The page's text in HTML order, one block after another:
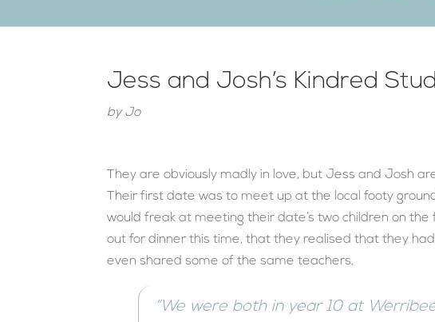
Jess and Josh’s Kindred
byJo
They are obviously madly in love, but Jess and Josh
Their first date was to meet up at the local footy
would freak at meeting their date’s two children on
out for dinner this time, that they realised that they
even shared some of the same teachers.
“We were both in year 10 at